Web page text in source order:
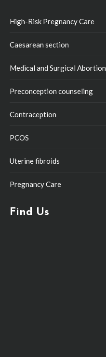
High-Risk Pregnancy Care
Caesarean section
Medical and Surgical Abortion
Preconception counseling
Contraception
PCOS
Uterine fibroids
Pregnancy Care
Find Us